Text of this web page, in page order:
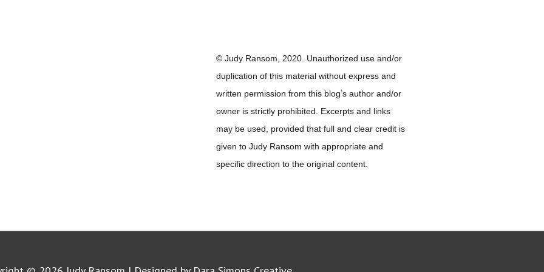
© Judy Ransom, 2020. Unauthorized use and/or
duplication of this material without express and
written permission from this blog’s author and/or
owner is strictly prohibited. Excerpts and links
may be used, provided that full and clear credit is
given to Judy Ransom with appropriate and
specific direction to the original content.